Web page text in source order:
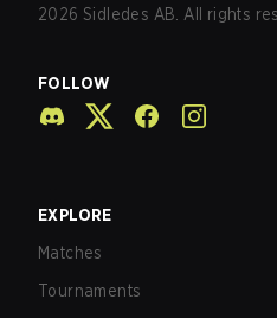
2026 Sidledes AB. All rights
FOLLOW
EXPLORE
Matches
Tournaments